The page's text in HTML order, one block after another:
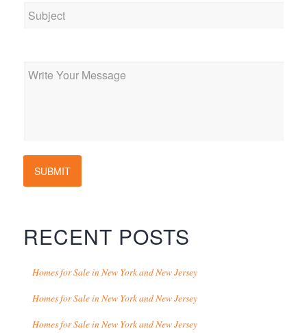
SUBMIT
RECENT POSTS
Homes for Sale in New York and New Jersey
Homes for Sale in New York and New Jersey
Homes for Sale in New York and New Jersey